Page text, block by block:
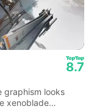
8.7
graphism looks
xenoblade